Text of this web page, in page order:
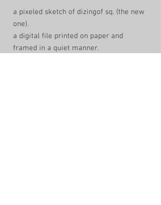
a pixeled sketch of dizingof sq. (the new
one).
a digital file printed on paper and
framed in a quiet manner.